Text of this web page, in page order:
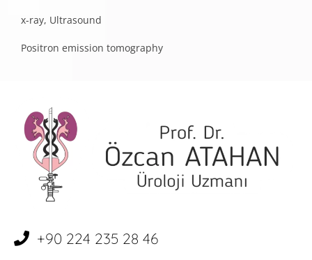
x-ray, Ultrasound
Positron emission tomography
+90 224 235 28 46